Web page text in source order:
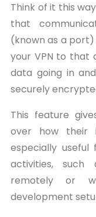
Think of it this
that
(known as a port)
your VPN to that
data going in
securely
This feature
over how their
especially
activities,
remotely or
development